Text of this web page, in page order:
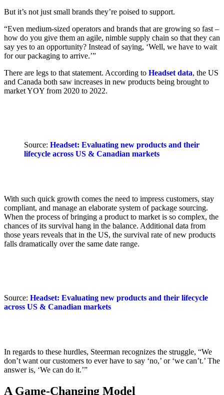
But it’s not just small brands they’re poised to support.
“Even medium-sized operators and brands that are growing so fast –
how do you give them an agile, nimble supply chain so that they can
say yes to an opportunity? Instead of saying, ‘Well, we have to wait
for our packaging to arrive.’”
There are legs to that statement. According to Headset data, the US
and Canada both saw increases in new products being brought to
market YOY from 2020 to 2022.
Source: Headset: Evaluating new products and their
lifecycle across US & Canadian markets
With such quick growth comes the need to impress customers, stay
compliant, and manage an elaborate system of package sourcing.
When the process of bringing a product to market is so complex, the
chances of its survival hang in the balance. Additional data from
those years reveals that in the US, the survival rate of new products
falls dramatically over the same date range.
Source: Headset: Evaluating new products and their lifecycle
across US & Canadian markets
In regards to these hurdles, Steerman recognizes the struggle, “We
don’t want our customers to ever have to say ‘no,’ or ‘we can’t.’ The
answer is, ‘We can do it.’”
A Game-Changing Model